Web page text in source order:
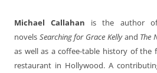
Michael Callahan is the author of
novels Searching for Grace Kellyand The
as well as a coffee-table history of the
restaurant in Hollywood. A